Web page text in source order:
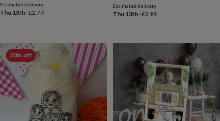
signsPlantsPots
&
&
grow
your
own
Sundials PetsBlankets
&
bedsClothing
&
accessoriesCollars
Estimated delivery
Thu 13th ·£2.79
Estimated delivery
Thu 13th·£3.99
20% off